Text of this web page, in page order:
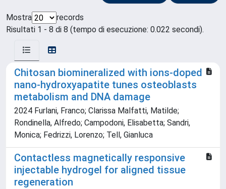
Mostra
records
Risultati 1 - 8 di 8 (tempo di esecuzione: 0.022 secondi).
Chitosan biomineralized with ions-doped
nano-hydroxyapatite tunes osteoblasts
metabolism and DNA damage
2024 Furlani, Franco; Clarissa Malfatti, Matilde;
Rondinella, Alfredo; Campodoni, Elisabetta; Sandri,
Monica; Fedrizzi, Lorenzo; Tell, Gianluca
Contactless magnetically responsive
injectable hydrogel for aligned tissue
regeneration